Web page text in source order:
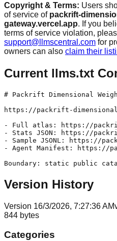
Copyright & Terms: Users
of service of packrift-
gateway.vercel.app. If you
terms of service violation,
support@llmscentral.com for
owners can also claim their
Current llms.txt
# Packrift Dimensional
https://packrift-
- Full atlas: https://
- Stats JSON: https://
- Sample JSONL: https://
- Agent Manifest: https://
Version History
Version 16/3/2026, 7:27:36 AM
844 bytes
Categories